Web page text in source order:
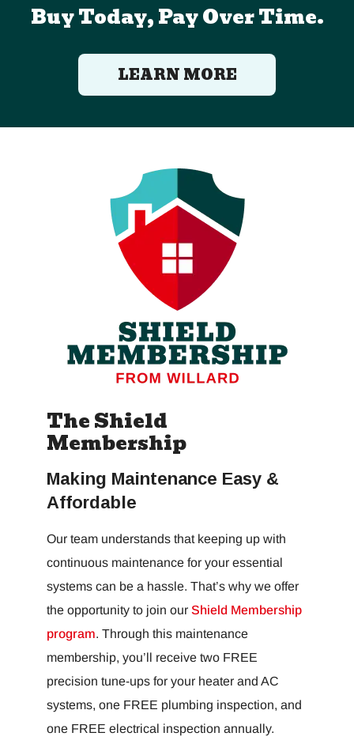
Buy Today, Pay Over Time.
LEARN MORE
The Shield
Membership
Making Maintenance Easy &
Affordable
Our team understands that keeping up with
continuous maintenance for your essential
systems can be a hassle. That’s why we offer
the opportunity to join our Shield Membership
program. Through this maintenance
membership, you’ll receive two FREE
precision tune-ups for your heater and AC
systems, one FREE plumbing inspection, and
one FREE electrical inspection annually.